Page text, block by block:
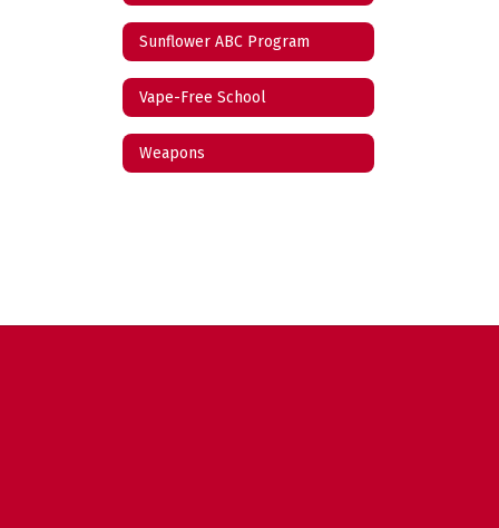
Sunflower ABC Program
Vape-Free School
Weapons